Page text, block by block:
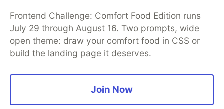
Frontend Challenge: Comfort Food Edition runs
July 29 through August 16. Two prompts, wide
open theme: draw your comfort food in CSS or
build the landing page it deserves.
Join Now
DEV Community— A space to discuss and keep up software
development and manage your software career
Home
DEV Challenges DEV++
Organization Accounts
DEV Showcase About
Contact
Free Postgres Database
Privacy Policy
Built onForem— theopen sourcesoftware that powersDEV